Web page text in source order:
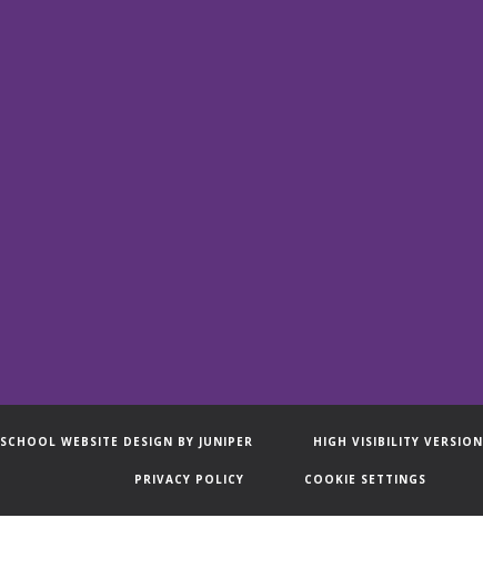
SCHOOL WEBSITE DESIGN BY JUNIPER HIGH VISIBILITY VERSION
PRIVACY POLICY COOKIE SETTINGS